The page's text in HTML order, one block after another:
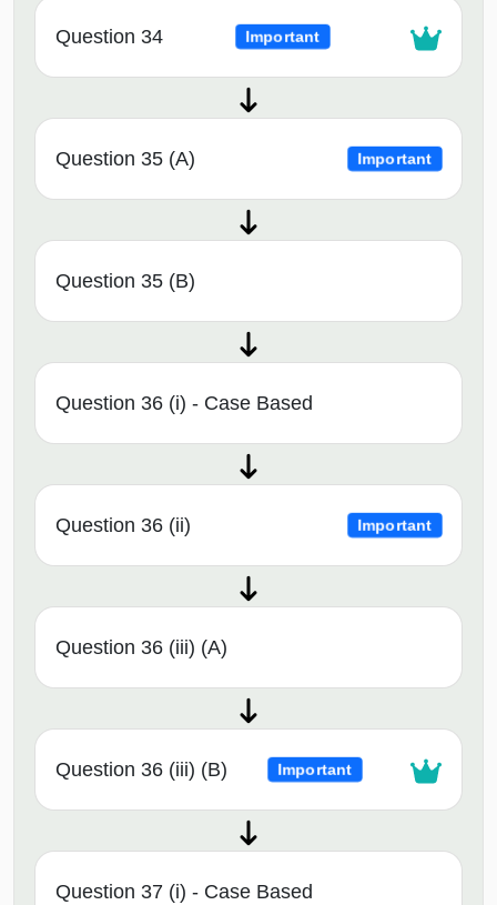
Question 34 Important
Question 35 (A) Important
Question 35 (B)
Question 36 (i) - Case Based
Question 36 (ii) Important
Question 36 (iii) (A)
Question 36 (iii) (B) Important
Question 37 (i) - Case Based